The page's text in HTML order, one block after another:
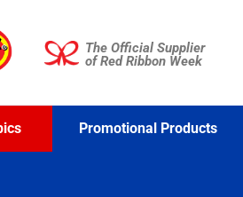
The Official Supplier
of Red Ribbon Week
Promotional Products